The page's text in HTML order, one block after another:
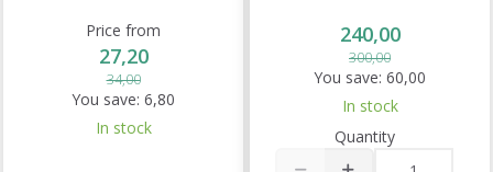
Price from
27,20
34,00
You save: 6,80
In stock
240,00
300,00
You save: 60,00
In stock
Quantity